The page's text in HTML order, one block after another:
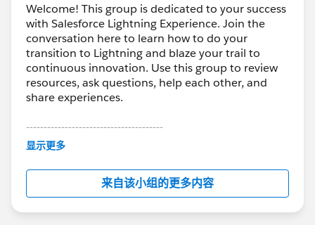
Welcome! This group is dedicated to your success
with Salesforce Lightning Experience. Join the
conversation here to learn how to do your
transition to Lightning and blaze your trail to
continuous innovation. Use this group to review
resources, ask questions, help each other, and
share experiences.
---------------------------------------
This group is maintained and moderated by
this group falls under the official Forward-Looking
http://investor.salesforce.com/about-
us/investor/forward-looking-
statements/default.aspx
显示更多
来自该小组的更多内容